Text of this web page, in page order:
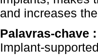
and increases
Palavras-chave :
Implant-